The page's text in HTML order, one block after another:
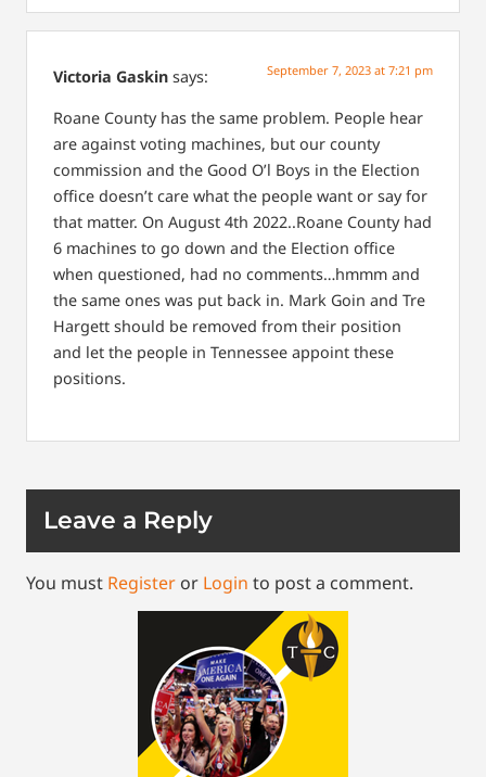
Victoria Gaskin says: September 7, 2023 at 7:21 pm
Roane County has the same problem. People hear
are against voting machines, but our county
commission and the Good O’l Boys in the Election
office doesn’t care what the people want or say for
that matter. On August 4th 2022..Roane County had
6 machines to go down and the Election office
when questioned, had no comments…hmmm and
the same ones was put back in. Mark Goin and Tre
Hargett should be removed from their position
and let the people in Tennessee appoint these
positions.
Leave a Reply
You must Register or Login to post a comment.